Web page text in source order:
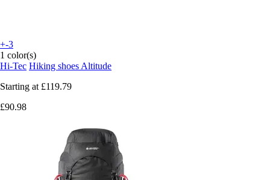
+-3
1 color(s)
Hi-Tec Hiking shoes Altitude
Starting at £119.79
£90.98